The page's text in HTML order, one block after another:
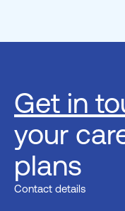
Get in
your
plans
Contact details